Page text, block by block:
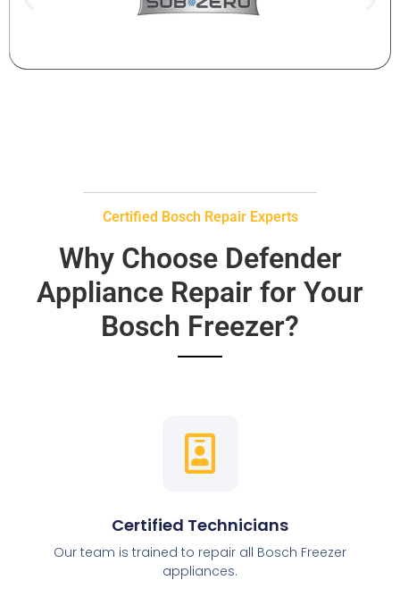
Certified Bosch Repair Experts
Why Choose Defender
Appliance Repair for Your
Bosch Freezer?
Certified Technicians
Our team is trained to repair all Bosch Freezer
appliances.